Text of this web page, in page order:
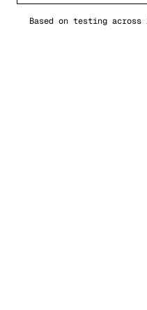
Based on testing across